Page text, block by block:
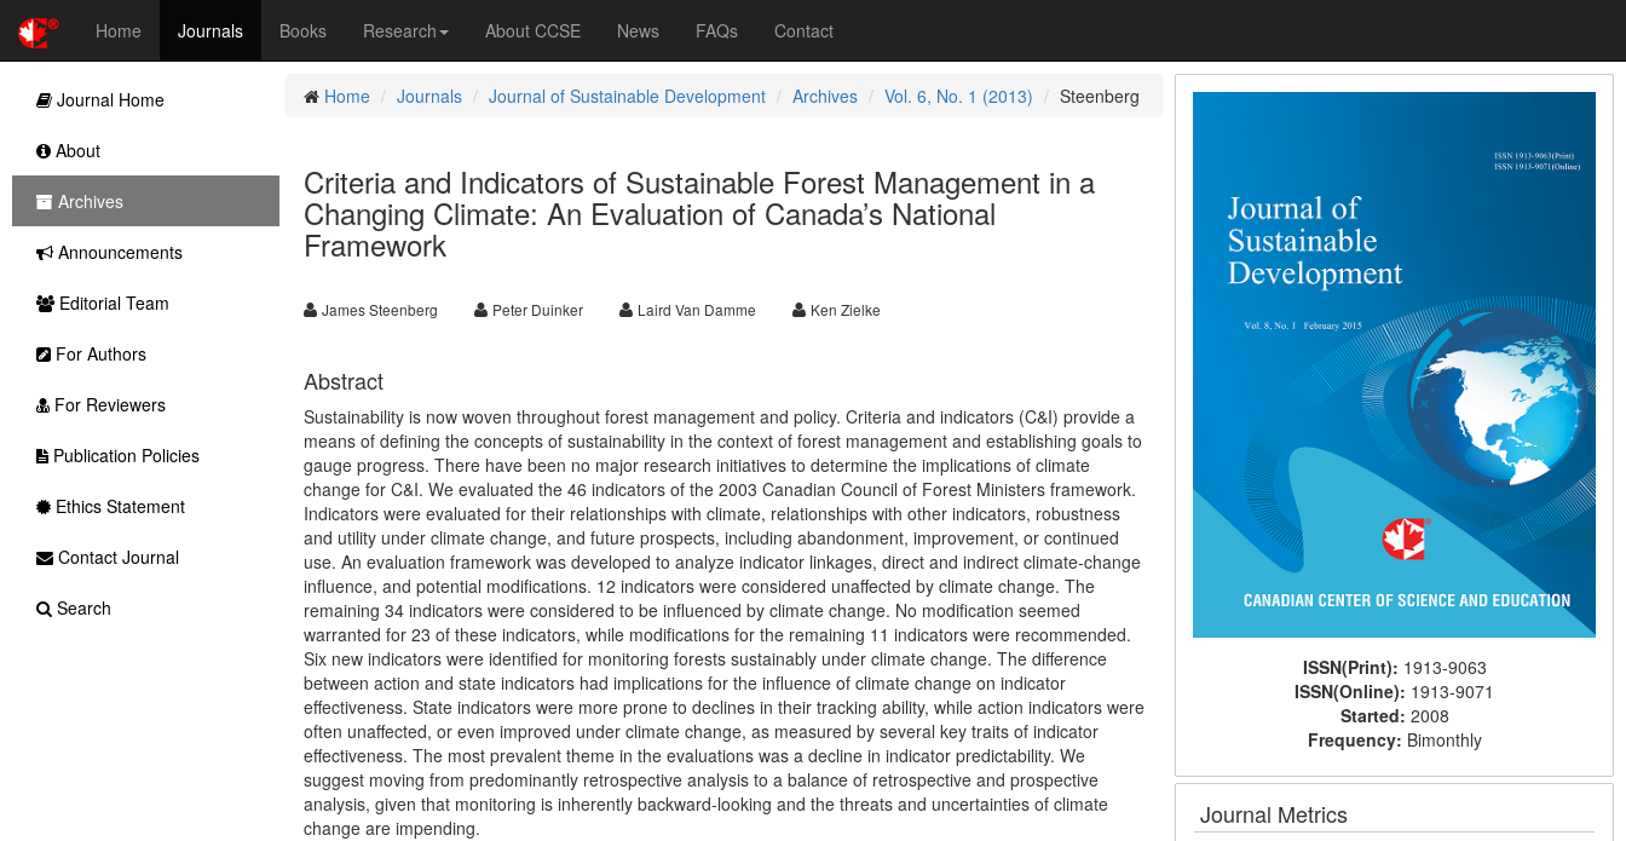
Home Journals Books Research About CCSE News FAQs Contact
Home Journals Journal of Sustainable Development Archives Vol. 6, No. 1 (2013) Steenberg
Criteria and Indicators of Sustainable Forest Management in a
Changing Climate: An Evaluation of Canada’s National
Framework
James Steenberg Peter Duinker Laird Van Damme Ken Zielke
Abstract
Sustainability is now woven throughout forest management and policy. Criteria and indicators (C&I) provide a
means of defining the concepts of sustainability in the context of forest management and establishing goals to
gauge progress. There have been no major research initiatives to determine the implications of climate
change for C&I. We evaluated the 46 indicators of the 2003 Canadian Council of Forest Ministers framework.
Indicators were evaluated for their relationships with climate, relationships with other indicators, robustness
and utility under climate change, and future prospects, including abandonment, improvement, or continued
use. An evaluation framework was developed to analyze indicator linkages, direct and indirect climate-change
influence, and potential modifications. 12 indicators were considered unaffected by climate change. The
remaining 34 indicators were considered to be influenced by climate change. No modification seemed
warranted for 23 of these indicators, while modifications for the remaining 11 indicators were recommended.
Six new indicators were identified for monitoring forests sustainably under climate change. The difference
between action and state indicators had implications for the influence of climate change on indicator
effectiveness. State indicators were more prone to declines in their tracking ability, while action indicators were
often unaffected, or even improved under climate change, as measured by several key traits of indicator
effectiveness. The most prevalent theme in the evaluations was a decline in indicator predictability. We
suggest moving from predominantly retrospective analysis to a balance of retrospective and prospective
analysis, given that monitoring is inherently backward-looking and the threats and uncertainties of climate
change are impending.
ISSN(Print): 1913-9063
ISSN(Online): 1913-9071
Started: 2008
Frequency: Bimonthly
Journal Metrics
Journal Home
About
Archives
Announcements
Editorial Team
For Authors
For Reviewers
Publication Policies
Ethics Statement
Contact Journal
Search